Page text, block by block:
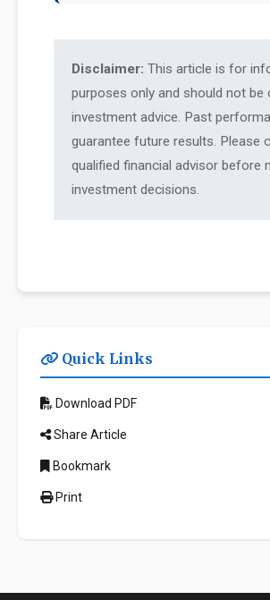
Disclaimer: This article is for
purposes only and should not be
investment advice. Past
guarantee future results. Please
qualified financial advisor before
investment decisions.
Quick Links
Download PDF
Share Article
Bookmark
Print